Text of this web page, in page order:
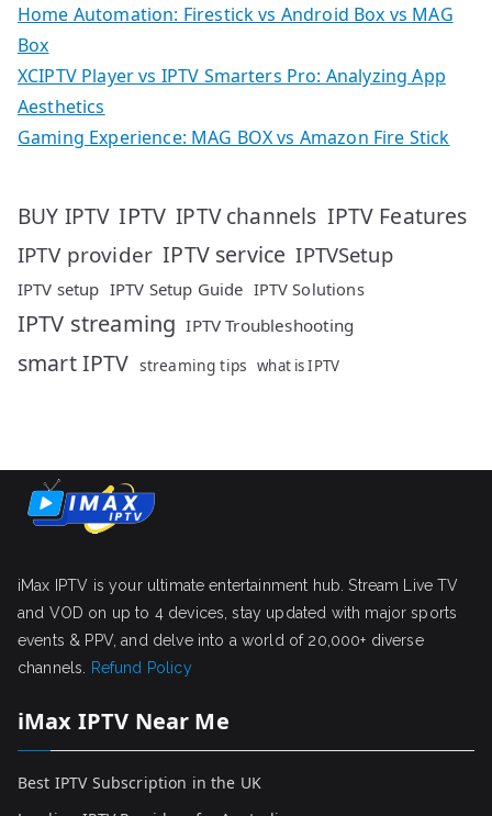
Home Automation: Firestick vs Android Box vs MAG
Box
XCIPTV Player vs IPTV Smarters Pro: Analyzing App
Aesthetics
Gaming Experience: MAG BOX vs Amazon Fire Stick
BUY IPTV IPTV IPTV channels IPTV Features
IPTV provider IPTV service IPTVSetup
IPTV setup IPTV Setup Guide IPTV Solutions
IPTV streaming IPTV Troubleshooting
smart IPTV streaming tips what is IPTV
iMax IPTV is your ultimate entertainment hub. Stream Live TV
and VOD on up to 4 devices, stay updated with major sports
events & PPV, and delve into a world of 20,000+ diverse
channels.
Refund Policy
iMax IPTV Near Me
Best IPTV Subscription in the UK